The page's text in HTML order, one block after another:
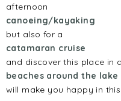
afternoon
canoeing/kayaking
but also for a
catamaran cruise
and discover this place in
beaches around the lake
will make you happy in